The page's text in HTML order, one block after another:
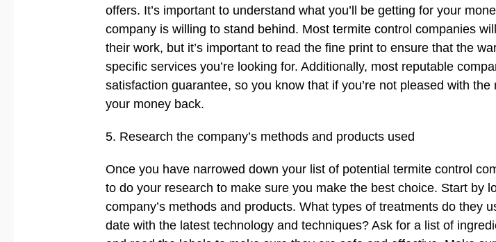
offers. It’s important to understand what you’ll be getting for your
company is willing to stand behind. Most termite control companies
their work, but it’s important to read the fine print to ensure that the
specific services you’re looking for. Additionally, most reputable
satisfaction guarantee, so you know that if you’re not pleased with
your money back.
5. Research the company’s methods and products used
Once you have narrowed down your list of potential termite control
to do your research to make sure you make the best choice. Start by
company’s methods and products. What types of treatments do they
date with the latest technology and techniques? Ask for a list of